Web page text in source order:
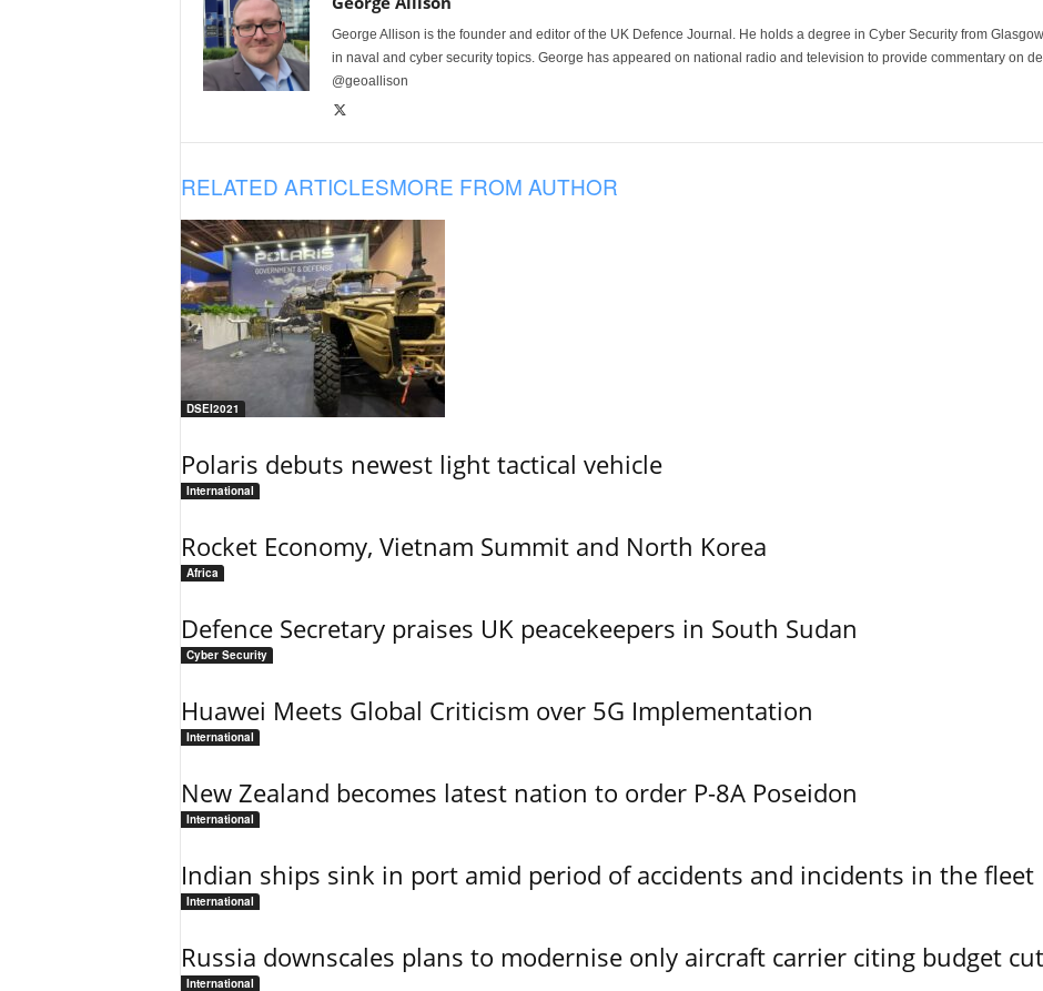
George Allison is the founder and editor of the UK Defence Journal. He holds a degree in Cyber Security from
in naval and cyber security topics. George has appeared on national radio and television to provide commentary on
@geoallison
RELATED ARTICLESMORE FROM AUTHOR
DSEI2021
Polaris debuts newest light tactical vehicle
International
Rocket Economy, Vietnam Summit and North Korea
Africa
Defence Secretary praises UK peacekeepers in South Sudan
Cyber Security
Huawei Meets Global Criticism over 5G Implementation
International
New Zealand becomes latest nation to order P-8A Poseidon
International
Indian ships sink in port amid period of accidents and incidents in the fleet
International
Russia downscales plans to modernise only aircraft carrier citing budget
International